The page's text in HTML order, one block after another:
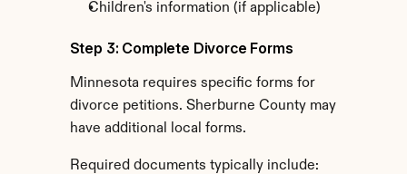
Children's information (if applicable)
Step 3: Complete Divorce Forms
Minnesota requires specific forms for
divorce petitions. Sherburne County may
have additional local forms.
Required documents typically include: